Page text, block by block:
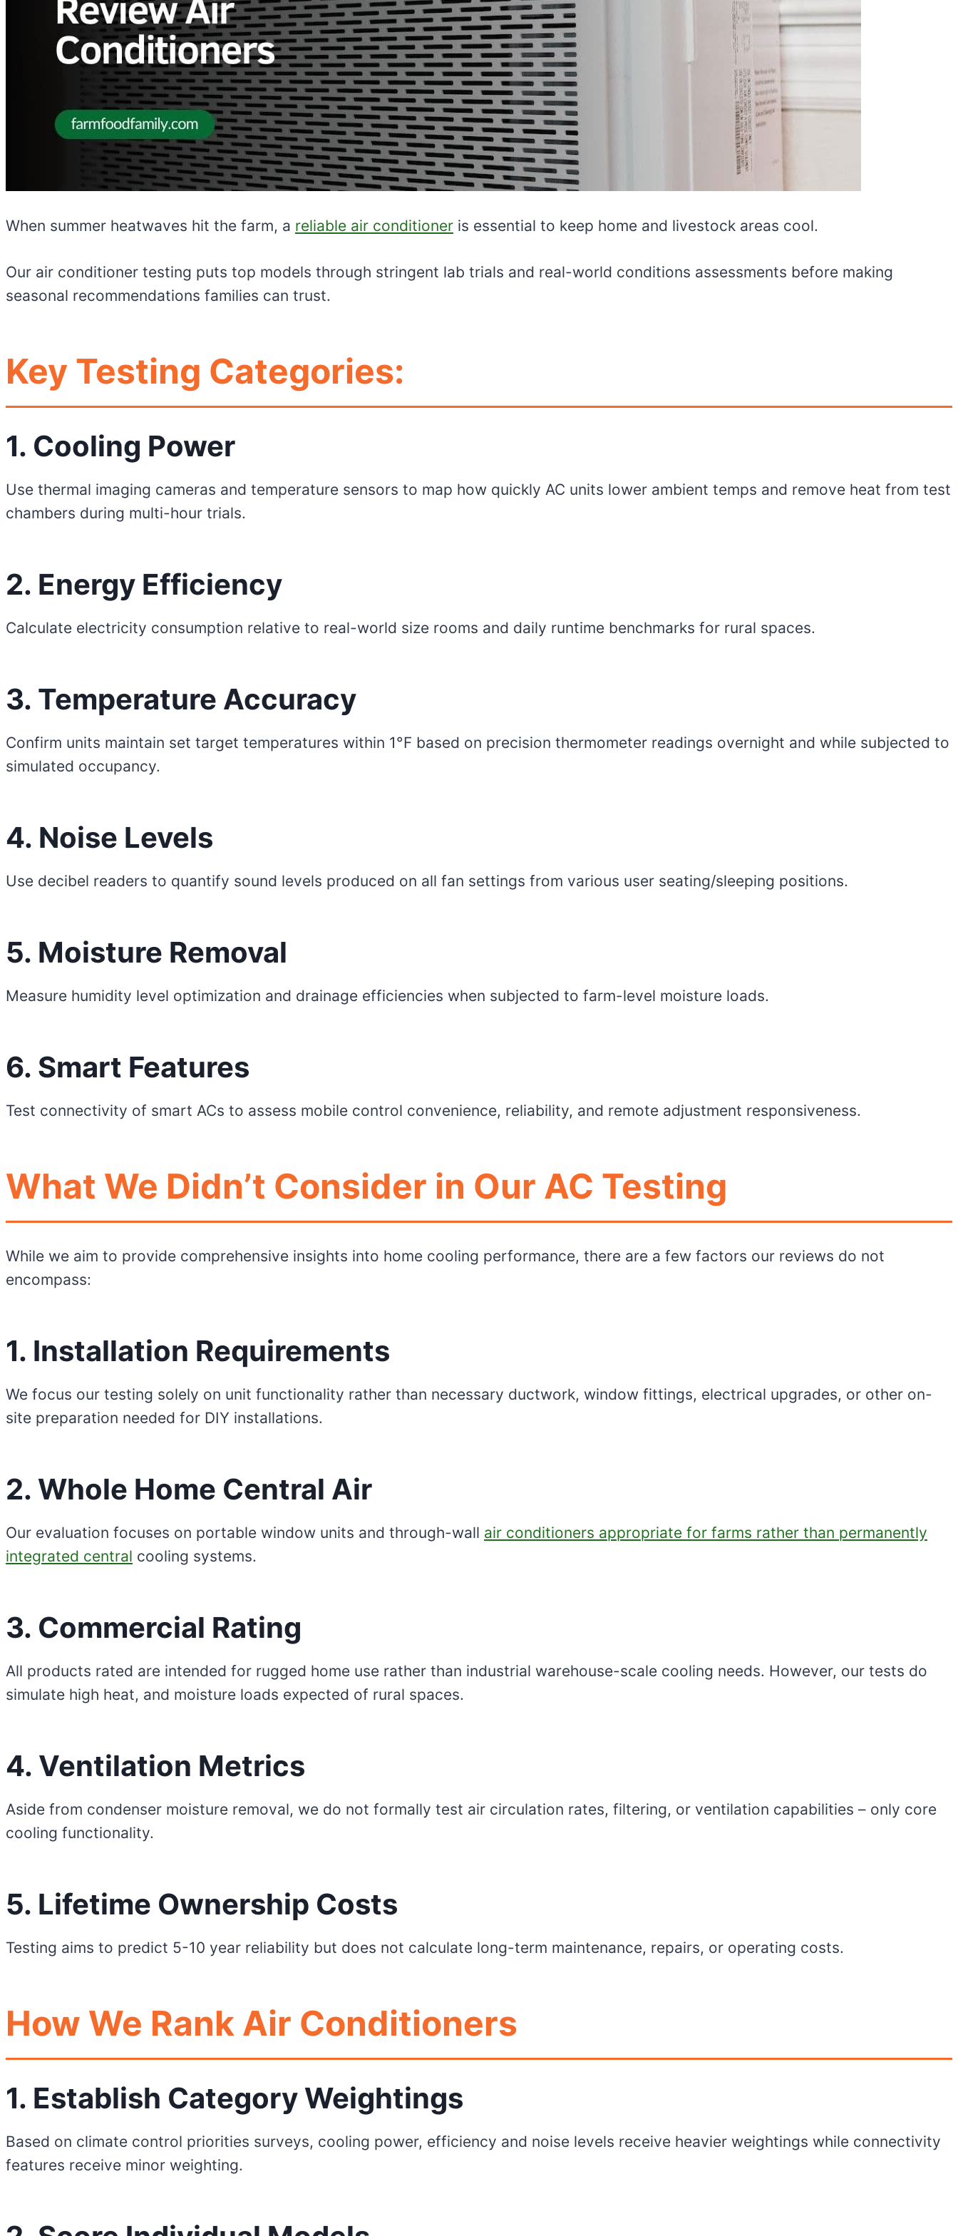
When summer heatwaves hit the farm, a reliable air conditioner is essential to keep home and livestock areas cool.
Our air conditioner testing puts top models through stringent lab trials and real-world conditions assessments before making
seasonal recommendations families can trust.
Key Testing Categories:
1. Cooling Power
Use thermal imaging cameras and temperature sensors to map how quickly AC units lower ambient temps and remove heat from test
chambers during multi-hour trials.
2. Energy Efficiency
Calculate electricity consumption relative to real-world size rooms and daily runtime benchmarks for rural spaces.
3. Temperature Accuracy
Confirm units maintain set target temperatures within 1°F based on precision thermometer readings overnight and while subjected to
simulated occupancy.
4. Noise Levels
Use decibel readers to quantify sound levels produced on all fan settings from various user seating/sleeping positions.
5. Moisture Removal
Measure humidity level optimization and drainage efficiencies when subjected to farm-level moisture loads.
6. Smart Features
Test connectivity of smart ACs to assess mobile control convenience, reliability, and remote adjustment responsiveness.
What We Didn’t Consider in Our AC Testing
While we aim to provide comprehensive insights into home cooling performance, there are a few factors our reviews do not
encompass:
1. Installation Requirements
We focus our testing solely on unit functionality rather than necessary ductwork, window fittings, electrical upgrades, or other on-
site preparation needed for DIY installations.
2. Whole Home Central Air
Our evaluation focuses on portable window units and through-wall air conditioners appropriate for farms rather than permanently
integrated central cooling systems.
3. Commercial Rating
All products rated are intended for rugged home use rather than industrial warehouse-scale cooling needs. However, our tests do
simulate high heat, and moisture loads expected of rural spaces.
4. Ventilation Metrics
Aside from condenser moisture removal, we do not formally test air circulation rates, filtering, or ventilation capabilities – only core
cooling functionality.
5. Lifetime Ownership Costs
Testing aims to predict 5-10 year reliability but does not calculate long-term maintenance, repairs, or operating costs.
How We Rank Air Conditioners
1. Establish Category Weightings
Based on climate control priorities surveys, cooling power, efficiency and noise levels receive heavier weightings while connectivity
features receive minor weighting.